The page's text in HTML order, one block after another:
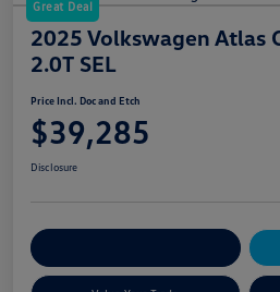
Great Deal
2025 Volkswagen Atlas
2.0T SEL
Price Incl. Doc and Etch
$39,285
Disclosure